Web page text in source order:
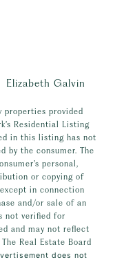
Galvin
provided
Residential Listing
in this listing has not
by the consumer. The
personal,
or copying of
in connection
and/or sale of an
not verified for
and may not reflect
The Real Estate Board
does not